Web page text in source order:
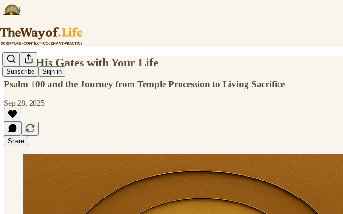
Subscribe Sign in
Enter His Gates with Your Life
Psalm 100 and the Journey from Temple Procession to Living Sacrifice
Sep 28, 2025
Share